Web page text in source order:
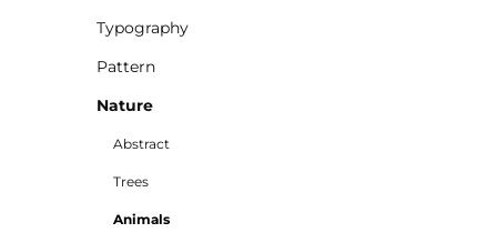
Typography
Pattern
Nature
Abstract
Trees
Animals